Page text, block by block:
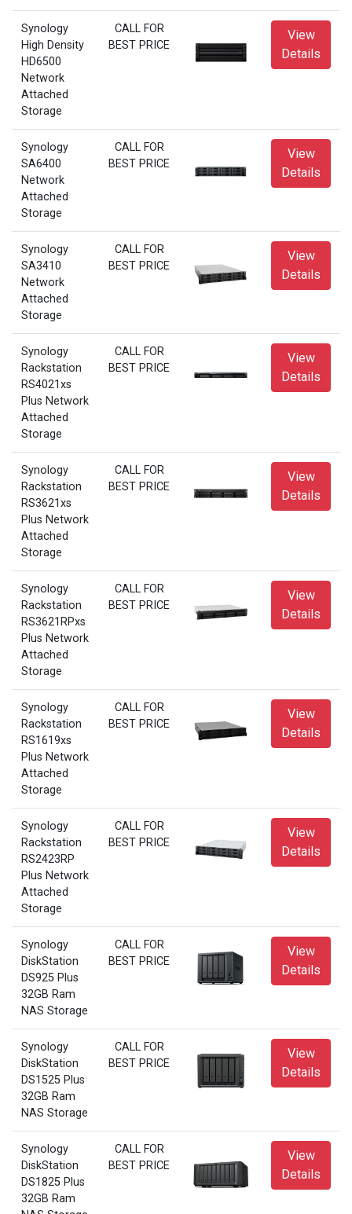
Synology
High Density
HD6500
Network
Attached
Storage
CALL FOR
BEST PRICE
View
Details
Synology
SA6400
Network
Attached
Storage
CALL FOR
BEST PRICE
View
Details
Synology
SA3410
Network
Attached
Storage
CALL FOR
BEST PRICE
View
Details
Synology
Rackstation
RS4021xs
Plus Network
Attached
Storage
CALL FOR
BEST PRICE
View
Details
Synology
Rackstation
RS3621xs
Plus Network
Attached
Storage
CALL FOR
BEST PRICE
View
Details
Synology
Rackstation
RS3621RPxs
Plus Network
Attached
Storage
CALL FOR
BEST PRICE
View
Details
Synology
Rackstation
RS1619xs
Plus Network
Attached
Storage
CALL FOR
BEST PRICE
View
Details
Synology
Rackstation
RS2423RP
Plus Network
Attached
Storage
CALL FOR
BEST PRICE
View
Details
Synology
DiskStation
DS925 Plus
32GB Ram
NAS Storage
CALL FOR
BEST PRICE
View
Details
Synology
DiskStation
DS1525 Plus
32GB Ram
NAS Storage
CALL FOR
BEST PRICE
View
Details
Synology
DiskStation
DS1825 Plus
32GB Ram
CALL FOR
BEST PRICE
View
Details